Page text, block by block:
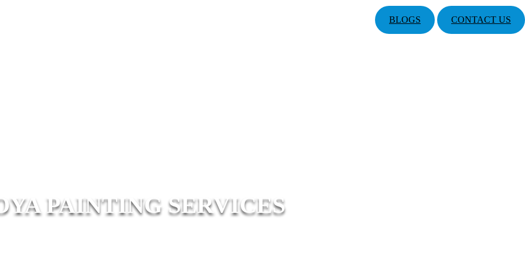
BLOGS CONTACT US
PAINTING SERVICES